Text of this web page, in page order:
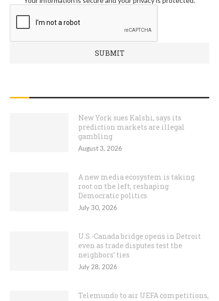
New York sues Kalshi, says its
prediction markets are illegal
gambling
August 3, 2026
A new media ecosystem is taking
root on the left, reshaping
Democratic politics
July 30, 2026
U.S.-Canada bridge opens in Detroit
even as trade disputes test the
neighbors’ ties
July 28, 2026
Telemundo to air UEFA competitions,